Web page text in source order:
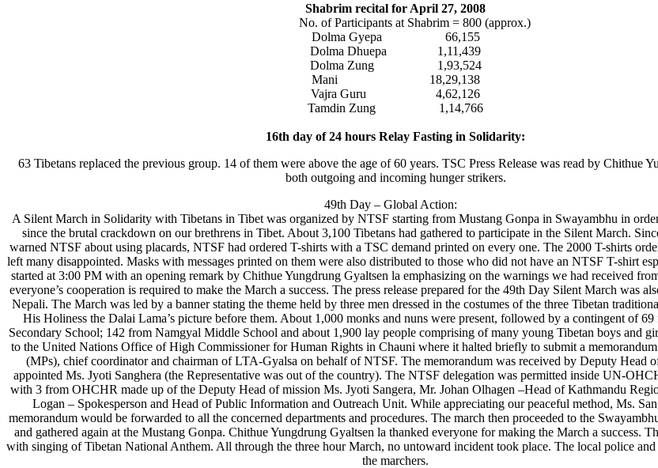
Shabrim recital for April 27, 2008
No. of Participants at Shabrim = 800 (approx.)
Dolma Gyepa 66,155
Dolma Dhuepa 1,11,439
Dolma Zung 1,93,524
Mani 18,29,138
Vajra Guru 4,62,126
Tamdin Zung 1,14,766
16th day of 24 hours Relay Fasting in Solidarity:
63 Tibetans replaced the previous group. 14 of them were above the age of 60 years. TSC Press Release was read by Chithue
both outgoing and incoming hunger strikers.
49th Day – Global Action:
A Silent March in Solidarity with Tibetans in Tibet was organized by NTSF starting from Mustang Gonpa in Swayambhu in
since the brutal crackdown on our brethrens in Tibet. About 3,100 Tibetans had gathered to participate in the Silent March.
warned NTSF about using placards, NTSF had ordered T-shirts with a TSC demand printed on every one. The 2000 T-shirts
left many disappointed. Masks with messages printed on them were also distributed to those who did not have an NTSF T-shirt
started at 3:00 PM with an opening remark by Chithue Yungdrung Gyaltsen la emphasizing on the warnings we had received
everyone’s cooperation is required to make the March a success. The press release prepared for the 49th Day Silent March was
Nepali. The March was led by a banner stating the theme held by three men dressed in the costumes of the three Tibetan
His Holiness the Dalai Lama’s picture before them. About 1,000 monks and nuns were present, followed by a contingent of
Secondary School; 142 from Namgyal Middle School and about 1,900 lay people comprising of many young Tibetan boys and
to the United Nations Office of High Commissioner for Human Rights in Chauni where it halted briefly to submit a
(MPs), chief coordinator and chairman of LTA-Gyalsa on behalf of NTSF. The memorandum was received by Deputy Head
appointed Ms. Jyoti Sanghera (the Representative was out of the country). The NTSF delegation was permitted inside UN-
with 3 from OHCHR made up of the Deputy Head of mission Ms. Jyoti Sangera, Mr. Johan Olhagen –Head of Kathmandu
Logan – Spokesperson and Head of Public Information and Outreach Unit. While appreciating our peaceful method, Ms.
memorandum would be forwarded to all the concerned departments and procedures. The march then proceeded to the
and gathered again at the Mustang Gonpa. Chithue Yungdrung Gyaltsen la thanked everyone for making the March a success.
with singing of Tibetan National Anthem. All through the three hour March, no untoward incident took place. The local police
the marchers.